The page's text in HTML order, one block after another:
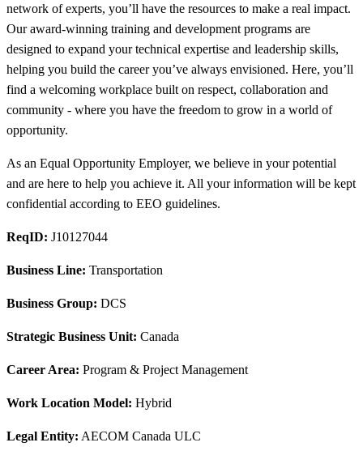
network of experts, you’ll have the resources to make a real impact.
Our award-winning training and development programs are
designed to expand your technical expertise and leadership skills,
helping you build the career you’ve always envisioned. Here, you’ll
find a welcoming workplace built on respect, collaboration and
community - where you have the freedom to grow in a world of
opportunity.
As an Equal Opportunity Employer, we believe in your potential
and are here to help you achieve it. All your information will be kept
confidential according to EEO guidelines.
ReqID: J10127044
Business Line: Transportation
Business Group: DCS
Strategic Business Unit: Canada
Career Area: Program & Project Management
Work Location Model: Hybrid
Legal Entity: AECOM Canada ULC